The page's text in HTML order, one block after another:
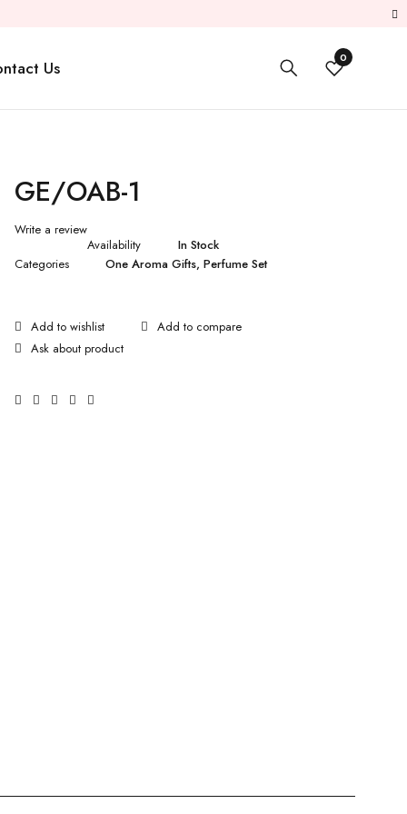
Us 0
GE/OAB-1
Write a review
Availability
In Stock
Categories
One Aroma Gifts, Perfume Set
Ask about product